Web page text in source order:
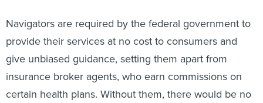
Navigators are required by the federal government to
provide their services at no cost to consumers and
give unbiased guidance, setting them apart from
insurance broker agents, who earn commissions on
certain health plans. Without them, there would be no